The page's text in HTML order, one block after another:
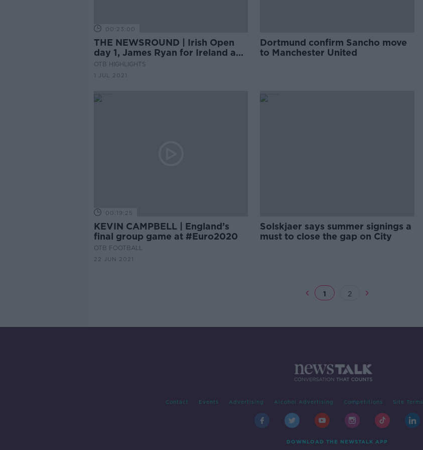
00:23:00
THE NEWSROUND | Irish Open
day 1, James Ryan for Ireland and
United confirm Sancho
OTB HIGHLIGHTS
1 JUL 2021
Dortmund confirm Sancho move
to Manchester United
00:19:25
KEVIN CAMPBELL | England’s
final group game at #Euro2020
OTB FOOTBALL
22 JUN 2021
Solskjaer says summer signings a
must to close the gap on City
1 2
Contact Events Advertising Alcohol Advertising Competitions Site Terms
DOWNLOAD THE NEWSTALK APP